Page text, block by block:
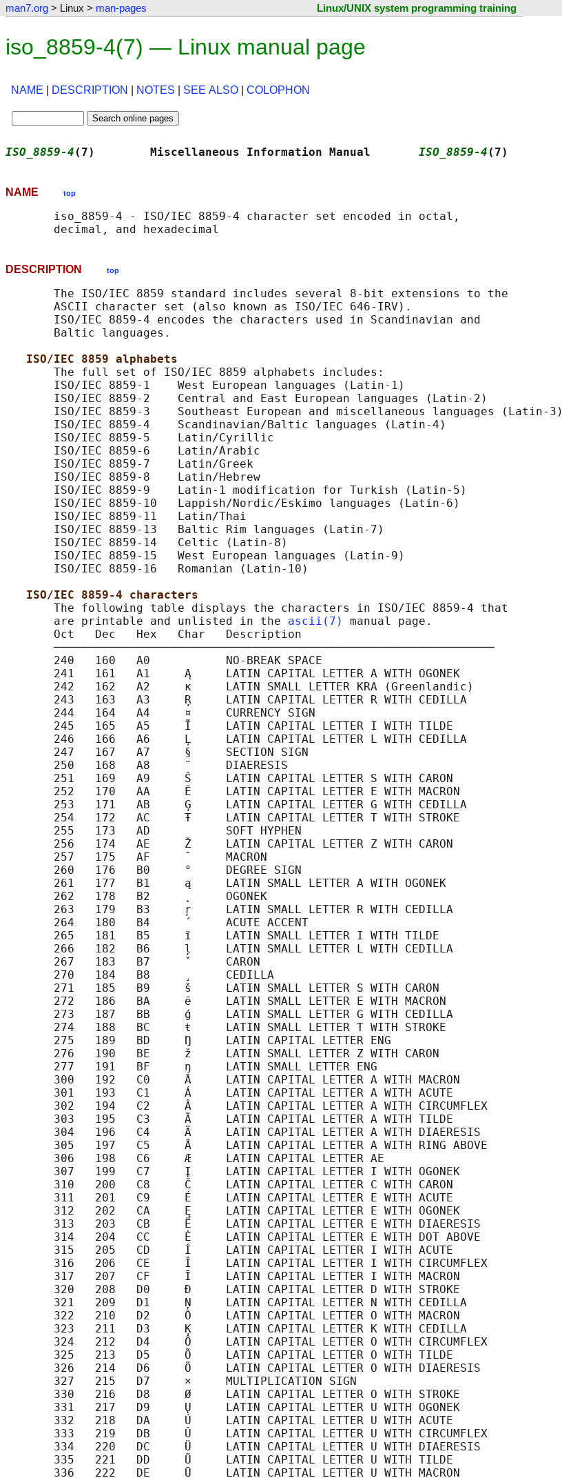
man7.org > Linux > man-pages Linux/UNIX system programming training
iso_8859-4(7) — Linux manual page
NAME DESCRIPTION NOTES SEE ALSO COLOPHON
ISO_8859-4 (7)        Miscellaneous Information Manual ISO_8859-4 (7)
NAME top
       iso_8859-4 - ISO/IEC 8859-4 character set encoded in octal,
DESCRIPTION top
       The ISO/IEC 8859 standard includes several 8-bit extensions to the
       ASCII character set (also known as ISO/IEC 646-IRV).
       ISO/IEC 8859-4 encodes the characters used in Scandinavian and
       Baltic languages.
ISO/IEC 8859 alphabets
       The full set of ISO/IEC 8859 alphabets includes:
       ISO/IEC 8859-1    West European languages (Latin-1)
       ISO/IEC 8859-2    Central and East European languages (Latin-2)
       ISO/IEC 8859-3    Southeast European and miscellaneous languages (Latin-3)
       ISO/IEC 8859-4    Scandinavian/Baltic languages (Latin-4)
       ISO/IEC 8859-5    Latin/Cyrillic
       ISO/IEC 8859-6    Latin/Arabic
       ISO/IEC 8859-7    Latin/Greek
       ISO/IEC 8859-8    Latin/Hebrew
       ISO/IEC 8859-9    Latin-1 modification for Turkish (Latin-5)
       ISO/IEC 8859-10   Lappish/Nordic/Eskimo languages (Latin-6)
       ISO/IEC 8859-11   Latin/Thai
       ISO/IEC 8859-13   Baltic Rim languages (Latin-7)
       ISO/IEC 8859-14   Celtic (Latin-8)
       ISO/IEC 8859-15   West European languages (Latin-9)
       ISO/IEC 8859-16   Romanian (Latin-10)
ISO/IEC 8859-4 characters
       The following table displays the characters in ISO/IEC 8859-4 that
       are printable and unlisted in the
ascii(7)
manual page.
       Oct   Dec   Hex   Char   Description
       ────────────────────────────────────────────────────────────────
       240   160   A0           NO-BREAK SPACE
       241   161   A1     Ą     LATIN CAPITAL LETTER A WITH OGONEK
       242   162   A2     ĸ     LATIN SMALL LETTER KRA (Greenlandic)
       243   163   A3     Ŗ     LATIN CAPITAL LETTER R WITH CEDILLA
       244   164   A4     ¤     CURRENCY SIGN
       245   165   A5     Ĩ     LATIN CAPITAL LETTER I WITH TILDE
       246   166   A6     Ļ     LATIN CAPITAL LETTER L WITH CEDILLA
       247   167   A7     §     SECTION SIGN
       250   168   A8     ¨     DIAERESIS
       251   169   A9     Š     LATIN CAPITAL LETTER S WITH CARON
       252   170   AA     Ē     LATIN CAPITAL LETTER E WITH MACRON
       253   171   AB     Ģ     LATIN CAPITAL LETTER G WITH CEDILLA
       254   172   AC     Ŧ     LATIN CAPITAL LETTER T WITH STROKE
       255   173   AD           SOFT HYPHEN
       256   174   AE     Ž     LATIN CAPITAL LETTER Z WITH CARON
       257   175   AF     ¯     MACRON
       260   176   B0     °     DEGREE SIGN
       261   177   B1     ą     LATIN SMALL LETTER A WITH OGONEK
       262   178   B2     ˛     OGONEK
       263   179   B3     ŗ     LATIN SMALL LETTER R WITH CEDILLA
       264   180   B4     ´     ACUTE ACCENT
       265   181   B5     ĩ     LATIN SMALL LETTER I WITH TILDE
       266   182   B6     ļ     LATIN SMALL LETTER L WITH CEDILLA
       267   183   B7     ˇ     CARON
       270   184   B8     ¸     CEDILLA
       271   185   B9     š     LATIN SMALL LETTER S WITH CARON
       272   186   BA     ē     LATIN SMALL LETTER E WITH MACRON
       273   187   BB     ģ     LATIN SMALL LETTER G WITH CEDILLA
       274   188   BC     ŧ     LATIN SMALL LETTER T WITH STROKE
       275   189   BD     Ŋ     LATIN CAPITAL LETTER ENG
       276   190   BE     ž     LATIN SMALL LETTER Z WITH CARON
       277   191   BF     ŋ     LATIN SMALL LETTER ENG
       300   192   C0     Ā     LATIN CAPITAL LETTER A WITH MACRON
       301   193   C1     Á     LATIN CAPITAL LETTER A WITH ACUTE
       302   194   C2     Â     LATIN CAPITAL LETTER A WITH CIRCUMFLEX
       303   195   C3     Ã     LATIN CAPITAL LETTER A WITH TILDE
       304   196   C4     Ä     LATIN CAPITAL LETTER A WITH DIAERESIS
       305   197   C5     Å     LATIN CAPITAL LETTER A WITH RING ABOVE
       306   198   C6     Æ     LATIN CAPITAL LETTER AE
       307   199   C7     Į     LATIN CAPITAL LETTER I WITH OGONEK
       310   200   C8     Č     LATIN CAPITAL LETTER C WITH CARON
       311   201   C9     É     LATIN CAPITAL LETTER E WITH ACUTE
       312   202   CA     Ę     LATIN CAPITAL LETTER E WITH OGONEK
       313   203   CB     Ë     LATIN CAPITAL LETTER E WITH DIAERESIS
       314   204   CC     Ė     LATIN CAPITAL LETTER E WITH DOT ABOVE
       315   205   CD     Í     LATIN CAPITAL LETTER I WITH ACUTE
       316   206   CE     Î     LATIN CAPITAL LETTER I WITH CIRCUMFLEX
       317   207   CF     Ī     LATIN CAPITAL LETTER I WITH MACRON
       320   208   D0     Đ     LATIN CAPITAL LETTER D WITH STROKE
       321   209   D1     Ņ     LATIN CAPITAL LETTER N WITH CEDILLA
       322   210   D2     Ō     LATIN CAPITAL LETTER O WITH MACRON
       323   211   D3     Ķ     LATIN CAPITAL LETTER K WITH CEDILLA
       324   212   D4     Ô     LATIN CAPITAL LETTER O WITH CIRCUMFLEX
       325   213   D5     Õ     LATIN CAPITAL LETTER O WITH TILDE
       326   214   D6     Ö     LATIN CAPITAL LETTER O WITH DIAERESIS
       327   215   D7     ×     MULTIPLICATION SIGN
       330   216   D8     Ø     LATIN CAPITAL LETTER O WITH STROKE
       331   217   D9     Ų     LATIN CAPITAL LETTER U WITH OGONEK
       332   218   DA     Ú     LATIN CAPITAL LETTER U WITH ACUTE
       333   219   DB     Û     LATIN CAPITAL LETTER U WITH CIRCUMFLEX
       334   220   DC     Ü     LATIN CAPITAL LETTER U WITH DIAERESIS
       335   221   DD     Ũ     LATIN CAPITAL LETTER U WITH TILDE
       336   222   DE     Ū     LATIN CAPITAL LETTER U WITH MACRON